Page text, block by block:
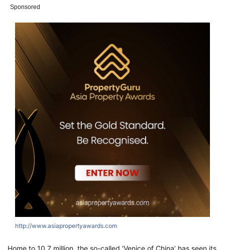
Sponsored
http://www.asiapropertyawards.com